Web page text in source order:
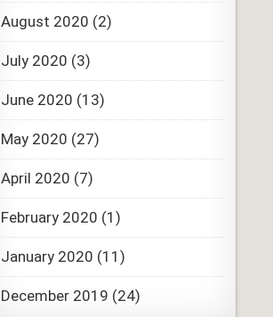
August 2020 (2)
July 2020 (3)
June 2020 (13)
May 2020 (27)
April 2020 (7)
February 2020 (1)
January 2020 (11)
December 2019 (24)